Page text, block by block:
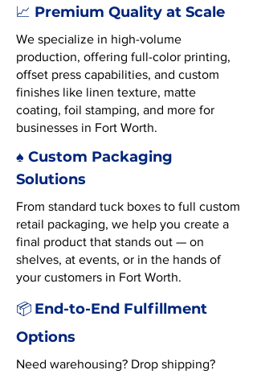
📈 Premium Quality at Scale
We specialize in high-volume
production, offering full-color printing,
offset press capabilities, and custom
finishes like linen texture, matte
coating, foil stamping, and more for
businesses in Fort Worth.
♠️ Custom Packaging
Solutions
From standard tuck boxes to full custom
retail packaging, we help you create a
final product that stands out — on
shelves, at events, or in the hands of
your customers in Fort Worth.
📦 End-to-End Fulfillment
Options
Need warehousing? Drop shipping?